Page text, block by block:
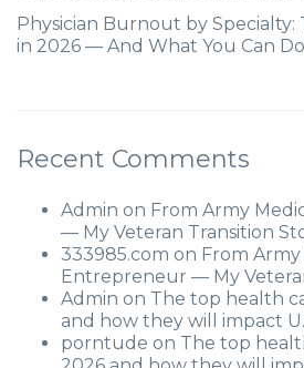
Physician Burnout by Specialty:
in 2026 — And What You Can
Recent Comments
Admin on From Army
— My Veteran Transition
333985.com on From
Entrepreneur — My
Admin on The top health
and how they will impact
porntude on The top